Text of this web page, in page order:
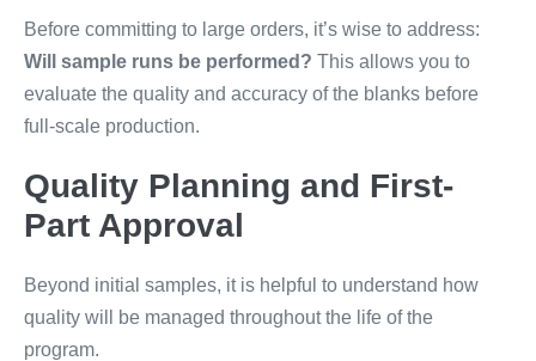
Before committing to large orders, it’s wise to address:
Will sample runs be performed? This allows you to
evaluate the quality and accuracy of the blanks before
full-scale production.
Quality Planning and First-
Part Approval
Beyond initial samples, it is helpful to understand how
quality will be managed throughout the life of the
program.